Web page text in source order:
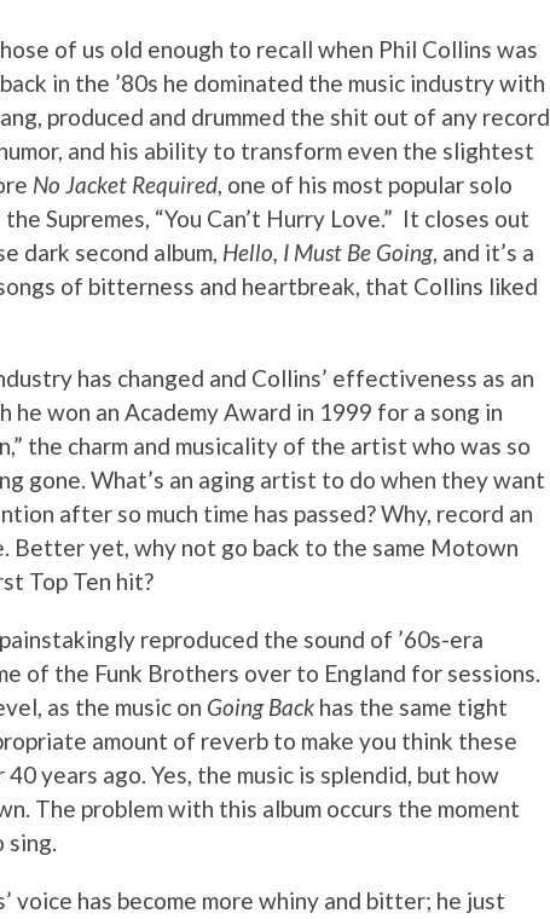
of us old enough to recall when Phil Collins was
in the ’80s he dominated the music industry with
produced and drummed the shit out of any record
and his ability to transform even the slightest
No Jacket Required, one of his most popular solo
Supremes, “You Can’t Hurry Love.” It closes out
dark second album, Hello, I Must Be Going, and it’s a
of bitterness and heartbreak, that Collins liked
has changed and Collins’ effectiveness as an
he won an Academy Award in 1999 for a song in
the charm and musicality of the artist who was so
gone. What’s an aging artist to do when they want
after so much time has passed? Why, record an
Better yet, why not go back to the same Motown
Top Ten hit?
reproduced the sound of ’60s-era
of the Funk Brothers over to England for sessions.
as the music on Going Back has the same tight
amount of reverb to make you think these
years ago. Yes, the music is splendid, but how
The problem with this album occurs the moment
sing.
voice has become more whiny and bitter; he just